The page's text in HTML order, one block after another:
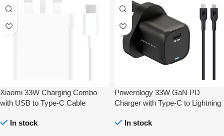
Xiaomi 33W Charging Combo
with USB to Type-C Cable
In stock
Powerology 33W GaN PD
Charger with Type-C to Lightning
In stock